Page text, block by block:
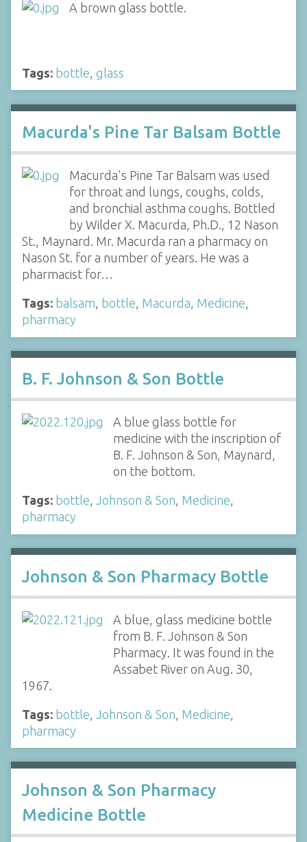
A brown glass bottle.
Tags: bottle glass
Macurda's Pine Tar Balsam Bottle
Macurda's Pine Tar Balsam was used
for throat and lungs, coughs, colds,
and bronchial asthma coughs. Bottled
by Wilder X. Macurda, Ph.D., 12 Nason
St., Maynard. Mr. Macurda ran a pharmacy on
Nason St. for a number of years. He was a
pharmacist for…
Tags: balsam, bottle, Macurda, Medicine,
pharmacy
B. F. Johnson & Son Bottle
A blue glass bottle for
medicine with the inscription of
B. F. Johnson & Son, Maynard,
on the bottom.
Tags: bottle, Johnson & Son, Medicine,
pharmacy
Johnson & Son Pharmacy Bottle
A blue, glass medicine bottle
from B. F. Johnson & Son
Pharmacy. It was found in the
Assabet River on Aug. 30,
1967.
Tags: bottle Johnson & Son Medicine
pharmacy
Johnson & Son Pharmacy
Medicine Bottle